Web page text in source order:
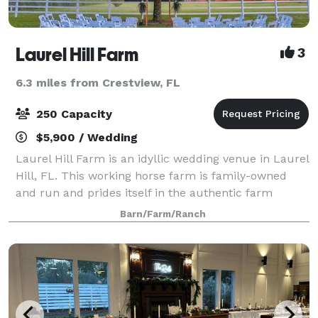
Laurel Hill Farm 3
6.3 miles from Crestview, FL
250 Capacity
$5,900 / Wedding
Laurel Hill Farm is an idyllic wedding venue in Laurel
Hill, FL. This working horse farm is family-owned
and run and prides itself in the authentic farm
wedding experience it gives couples and their guests.
This 40-acre property will be you
Barn/Farm/Ranch